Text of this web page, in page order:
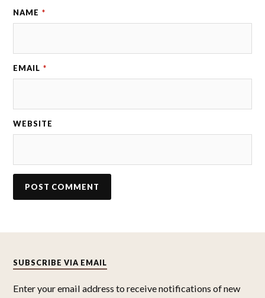
NAME *
EMAIL *
WEBSITE
SUBSCRIBE VIA EMAIL
Enter your email address to receive notifications of new